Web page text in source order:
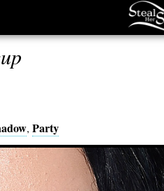
, Party